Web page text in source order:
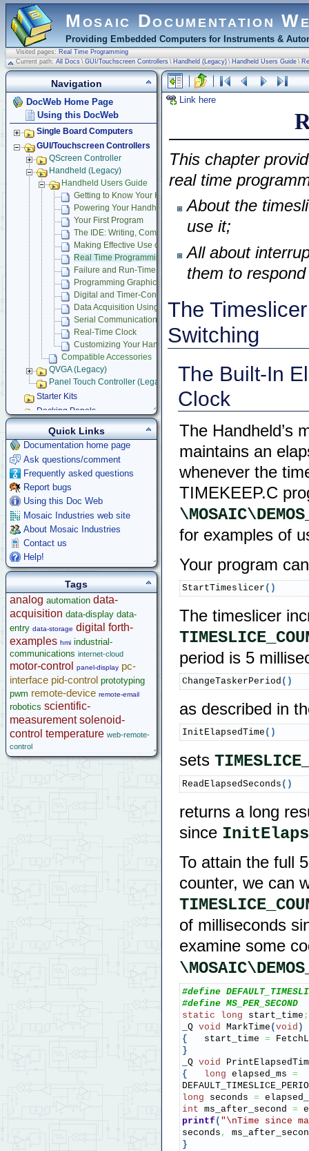
Mosaic Documentation
Providing Embedded Computers for Instruments &
Visited pages: Real Time Programming
Current path: All Docs \ GUI/Touchscreen Controllers \ Handheld (Legacy) \ Handheld Users Guide \
Link here
This chapter
real time
About the
use it;
All about
them to
The
Switching
The Built-In
Clock
The Handheld’s
maintains an
whenever the
TIMEKEEP.C
for examples of
Your program
StartTimeslicer ( )
The timeslicer
period is 5
ChangeTaskerPeriod ( )
as described in
InitElapsedTime ( )
sets
ReadElapsedSeconds ( )
returns a long
since
To attain the full
counter, we can
of milliseconds
examine some
#define
#define MS_PER_SECOND
static
long start_time ;
_Q void MarkTime ( void )
{
   start_time
=
}
_Q void
{
long elapsed_ms =
long seconds =
int ms_after_second =
printf ( " \nTime since
seconds ,
}
Navigation
DocWeb Home Page
Using this DocWeb
Single Board Computers
GUI/Touchscreen Controllers
QScreen Controller
Handheld (Legacy)
Handheld Users Guide
Getting to Know Your Handheld Instrument
Powering Your Handheld
Your First Program
The IDE: Writing, Compiling, Downloading and Debugging
Making Effective Use of Memory
Real Time Programming
Failure and Run-Time Error Recovery
Programming Graphical User Interface
Digital and Timer-Controlled I/O
Data Acquisition Using Analog to Digital Conversion
Serial Communications
Real-Time Clock
Customizing Your Handheld Instrument
Compatible Accessories
QVGA (Legacy)
Panel Touch Controller (Legacy)
Starter Kits
Docking Panels
Modular I/O Boards
Accessories
Development Software
App Notes & Toolkits
Legacy Products
Software Examples
microcontroller
Help
Quick Links
Documentation home page
Ask questions/comment
Frequently asked questions
Report bugs
Using this Doc Web
Mosaic Industries web site
About Mosaic Industries
Contact us
Help!
Tags
analog automation data-
acquisition data-display data-
entry data-storage digital forth-
examples hmi industrial-
communications internet-cloud
motor-control panel-display pc-
interface pid-control prototyping
pwm remote-device remote-email
robotics scientific-
measurement solenoid-
control temperature web-remote-
control